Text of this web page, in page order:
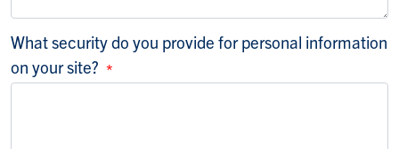
What security do you provide for personal information
on your site?